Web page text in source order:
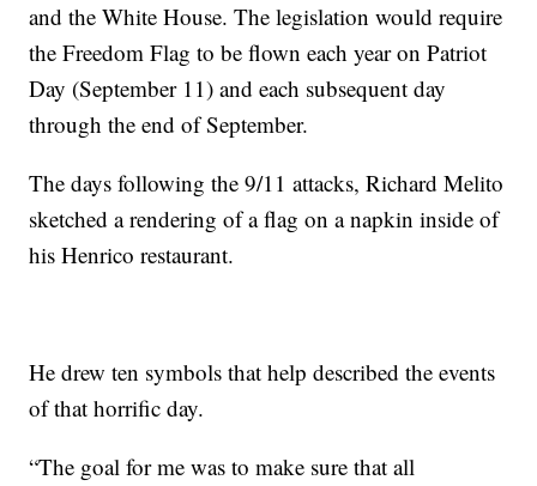
and the White House. The legislation would require
the Freedom Flag to be flown each year on Patriot
Day (September 11) and each subsequent day
through the end of September.
The days following the 9/11 attacks, Richard Melito
sketched a rendering of a flag on a napkin inside of
his Henrico restaurant.
He drew ten symbols that help described the events
of that horrific day.
“The goal for me was to make sure that all